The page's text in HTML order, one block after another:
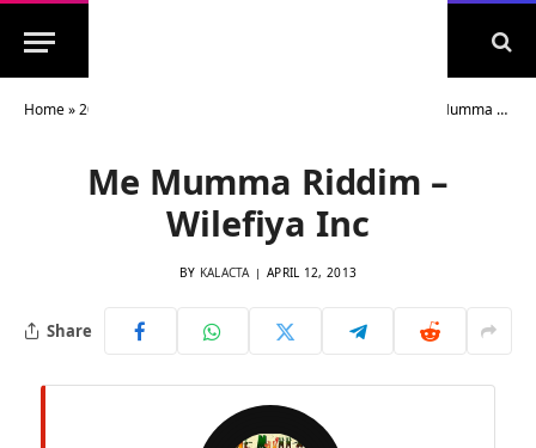
Home»2013 Riddims Archive Me Mumma Riddim – Wilefiya Inc
Me Mumma Riddim –
Wilefiya Inc
BY KALACTA APRIL 12, 2013
Share